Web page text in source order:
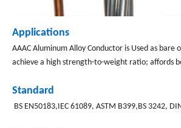
Applications
AAAC Aluminum Alloy Conductor is Used as
achieve a high strength-to-weight ratio; affords
Standard
BS EN50183,IEC 61089, ASTM B399,BS 3242,